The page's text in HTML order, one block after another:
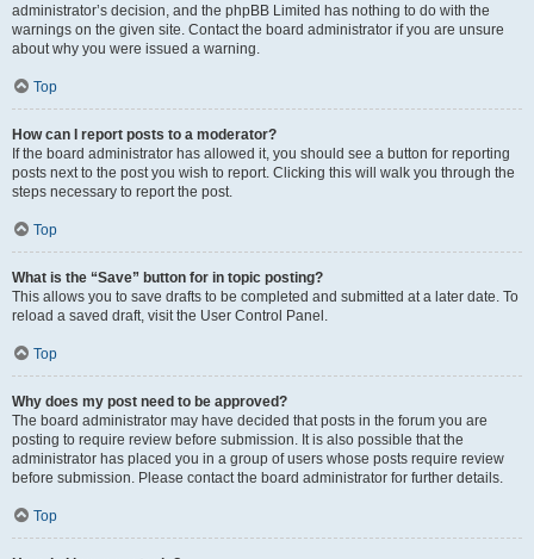
administrator’s decision, and the phpBB Limited has nothing to do with the
warnings on the given site. Contact the board administrator if you are unsure
about why you were issued a warning.
Top
How can I report posts to a moderator?
If the board administrator has allowed it, you should see a button for reporting
posts next to the post you wish to report. Clicking this will walk you through the
steps necessary to report the post.
Top
What is the “Save” button for in topic posting?
This allows you to save drafts to be completed and submitted at a later date. To
reload a saved draft, visit the User Control Panel.
Top
Why does my post need to be approved?
The board administrator may have decided that posts in the forum you are
posting to require review before submission. It is also possible that the
administrator has placed you in a group of users whose posts require review
before submission. Please contact the board administrator for further details.
Top